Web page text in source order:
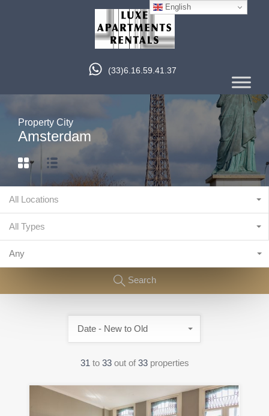
(33)6.16.59.41.37
Property City
Amsterdam
All Locations
All Types
Any
Search
31 to 33 out of 33 properties
Date - New to Old
English